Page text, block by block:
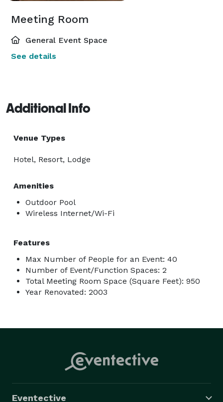
Meeting Room
General Event Space
See details
Additional Info
Venue Types
Hotel, Resort, Lodge
Amenities
Outdoor Pool
Wireless Internet/Wi-Fi
Features
Max Number of People for an Event: 40
Number of Event/Function Spaces: 2
Total Meeting Room Space (Square Feet): 950
Year Renovated: 2003
Eventective